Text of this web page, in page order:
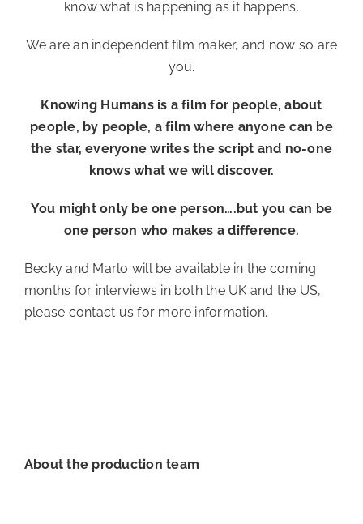
know what is happening as it happens.
We are an independent film maker, and now so are
you.
Knowing Humans is a film for people, about
people, by people, a film where anyone can be
the star, everyone writes the script and no-one
knows what we will discover.
You might only be one person….but you can be
one person who makes a difference.
Becky and Marlo will be available in the coming
months for interviews in both the UK and the US,
please contact us for more information.
About the production team